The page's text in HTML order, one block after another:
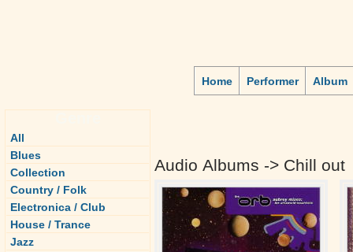
Home Performer Album
All
Blues
Collection
Country / Folk
Electronica / Club
House / Trance
Jazz
Audio Albums -> Chill out